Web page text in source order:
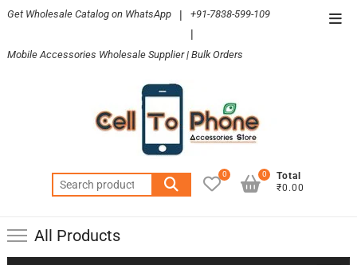
Skip
content
Get Wholesale Catalog on WhatsApp | +91-7838-599-109
|
Mobile Accessories Wholesale Supplier | Bulk Orders
Search
for:
0
Total
₹0.00
0
All Products